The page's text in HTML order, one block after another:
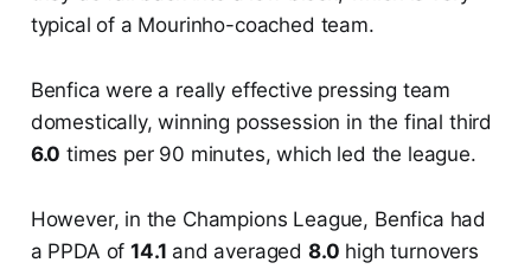
typical of a Mourinho-coached team.
Benfica were a really effective pressing team
domestically, winning possession in the final third
6.0 times per 90 minutes, which led the league.
However, in the Champions League, Benfica had
a PPDA of14.1 and averaged 8.0 high turnovers